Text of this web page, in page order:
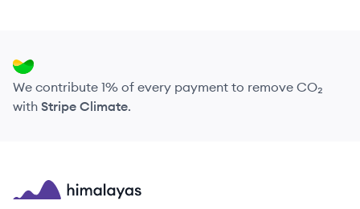
We contribute 1% of every payment to remove CO₂
with Stripe Climate.